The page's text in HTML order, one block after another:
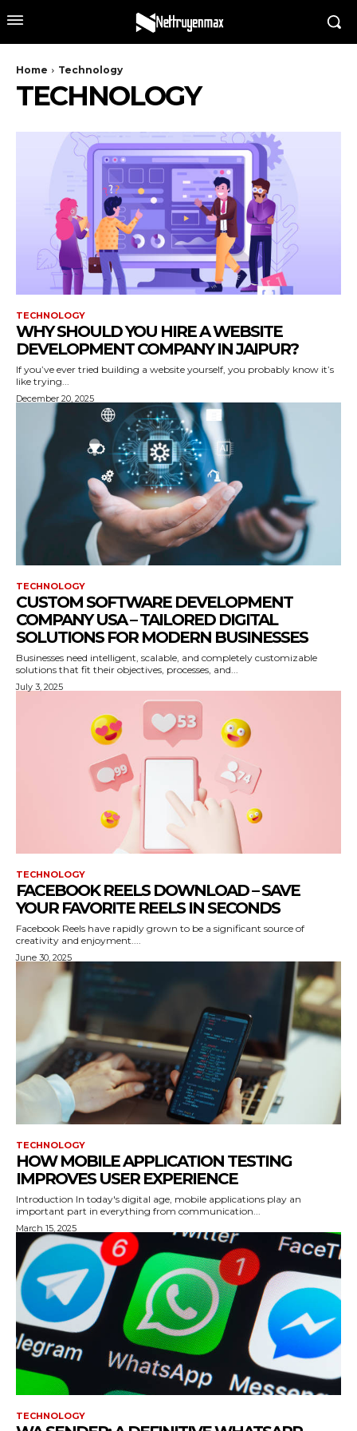
Home Technology
TECHNOLOGY
TECHNOLOGY
WHY SHOULD YOU HIRE A WEBSITE
DEVELOPMENT COMPANY IN JAIPUR?
If you’ve ever tried building a website yourself, you probably know it’s
like trying...
December 20, 2025
TECHNOLOGY
CUSTOM SOFTWARE DEVELOPMENT
COMPANY USA – TAILORED DIGITAL
SOLUTIONS FOR MODERN BUSINESSES
Businesses need intelligent, scalable, and completely customizable
solutions that fit their objectives, processes, and...
July 3, 2025
TECHNOLOGY
FACEBOOK REELS DOWNLOAD – SAVE
YOUR FAVORITE REELS IN SECONDS
Facebook Reels have rapidly grown to be a significant source of
creativity and enjoyment....
June 30, 2025
TECHNOLOGY
HOW MOBILE APPLICATION TESTING
IMPROVES USER EXPERIENCE
Introduction In today's digital age, mobile applications play an
important part in everything from communication...
March 15, 2025
TECHNOLOGY